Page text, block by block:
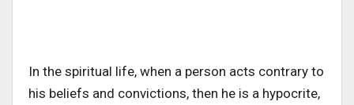
In the spiritual life, when a person acts contrary to
his beliefs and convictions, then he is a hypocrite,